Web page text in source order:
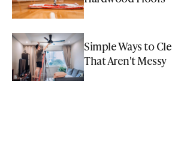
Simple Ways to
That Aren't Messy